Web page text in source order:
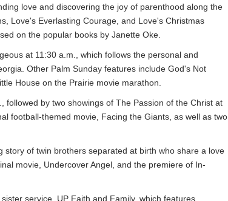
love and discovering the joy of parenthood along the
Love's Everlasting Courage, and Love's Christmas
on the popular books by Janette Oke.
at 11:30 a.m., which follows the personal and
Other Palm Sunday features include God's Not
House on the Prairie movie marathon.
followed by two showings of The Passion of the Christ at
football-themed movie, Facing the Giants, as well as two
of twin brothers separated at birth who share a love
movie, Undercover Angel, and the premiere of In-
service, UP Faith and Family, which features